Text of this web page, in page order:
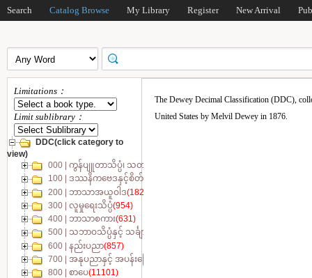
Search Catalog Browse My Library Register New Arrival